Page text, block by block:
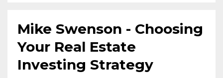
Mike Swenson - Choosing
Your Real Estate
Investing Strategy